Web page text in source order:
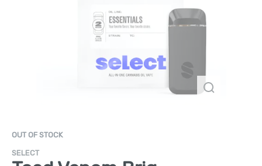
OUT OF STOCK
SELECT